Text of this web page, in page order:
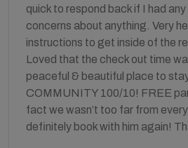
quick to respond back if I had
concerns about anything. Very
instructions to get inside of the
Loved that the check out time
peaceful & beautiful place to
COMMUNITY 100/10! FREE
fact we wasn’t too far from
definitely book with him again!